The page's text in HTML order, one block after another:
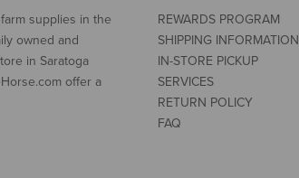
supplies in the
owned and
in Saratoga
offer a
REWARDS PROGRAM
SHIPPING INFORMATION
IN-STORE PICKUP
SERVICES
RETURN POLICY
FAQ